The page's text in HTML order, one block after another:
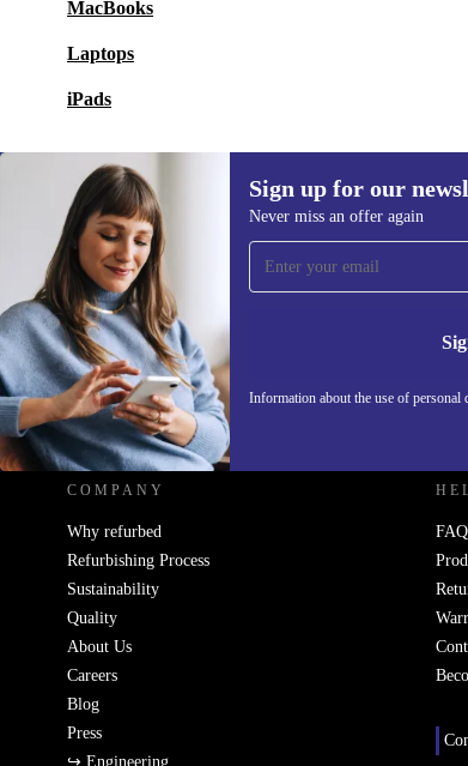
MacBooks
Laptops
iPads
Sign up for our
Never miss an offer again
Information about the use of personal
Sign up for our newsletter!
Never miss an offer again.
REFURBED UK - RETHINK NEW.
COMPANY
Why refurbed
Refurbishing Process
Sustainability
Quality
About Us
Careers
Blog
Press
↪ Engineering
FAQ